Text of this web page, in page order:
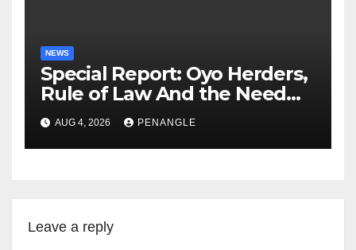
NEWS
Special Report: Oyo Herders,
Rule of Law And the Need
For Transparency and
Accountability By
Akinwonula Emmanuel
AUG 4, 2026 PENANGLE
Leave a reply